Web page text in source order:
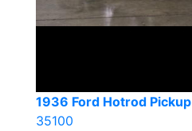
1936 Ford Hotrod Pickup
35100